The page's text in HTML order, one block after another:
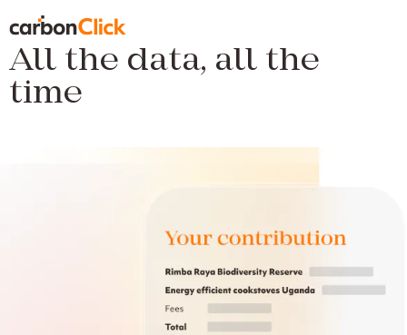
All the data, all the
time